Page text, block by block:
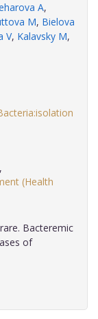
A,
M, Bielova
V, Kalavsky M,
,
(Health
Bacteremic
of